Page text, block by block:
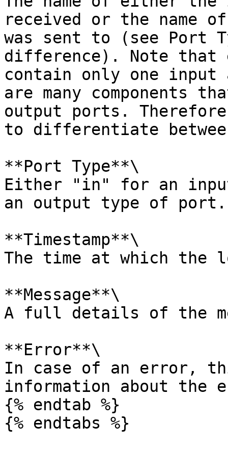
received or the name
was sent to (see Port
difference). Note that
contain only one input
are many components
output ports.
to differentiate
**Port Type**\
Either "in" for an
an output type of port.
**Timestamp**\
The time at which the
**Message**\
A full details of the
**Error**\
In case of an error,
information about the
{% endtab %}
{% endtabs %}